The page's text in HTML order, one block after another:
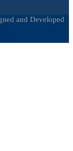
and Developed